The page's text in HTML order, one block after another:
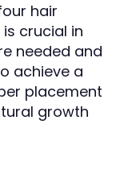
hair
crucial in
needed and
achieve a
placement
growth